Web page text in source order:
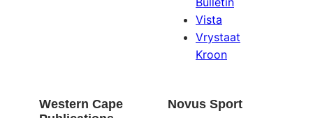
Vista
Vrystaat
Kroon
Western Cape
Novus Sport